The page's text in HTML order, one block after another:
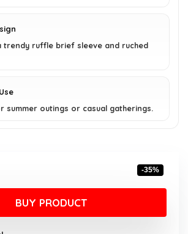
trendy ruffle brief sleeve and ruched
summer outings or casual gatherings.
was:
-35%
BUY PRODUCT